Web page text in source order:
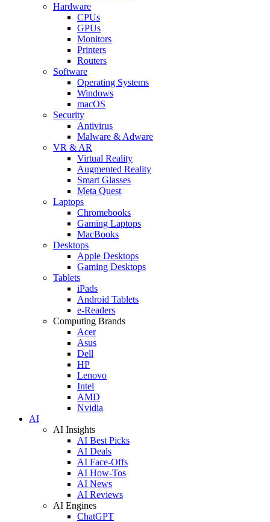
Hardware
CPUs
GPUs
Monitors
Printers
Routers
Software
Operating Systems
Windows
macOS
Security
Antivirus
Malware & Adware
VR & AR
Virtual Reality
Augmented Reality
Smart Glasses
Meta Quest
Laptops
Chromebooks
Gaming Laptops
MacBooks
Desktops
Apple Desktops
Gaming Desktops
Tablets
iPads
Android Tablets
e-Readers
Computing Brands
Acer
Asus
Dell
HP
Lenovo
Intel
AMD
Nvidia
AI
AI Insights
AI Best Picks
AI Deals
AI Face-Offs
AI How-Tos
AI News
AI Reviews
AI Engines
ChatGPT